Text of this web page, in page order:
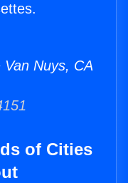
Nuys, CA
of Cities